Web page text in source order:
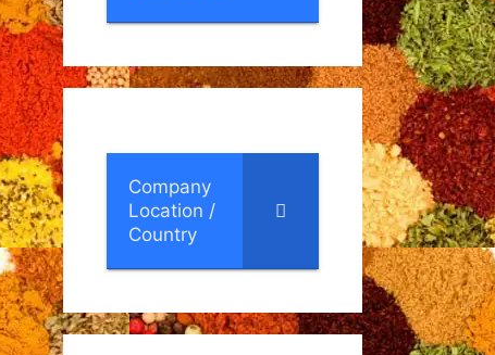
Company
Location /
Country